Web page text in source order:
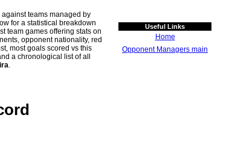
teams managed by
for a statistical breakdown
team games offering stats on
opponent nationality, red
most goals scored vs this
a chronological list of all
.
Useful Links
Home
Opponent Managers main